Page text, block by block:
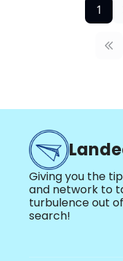
1
Giving you the
and network to
turbulence out
search!